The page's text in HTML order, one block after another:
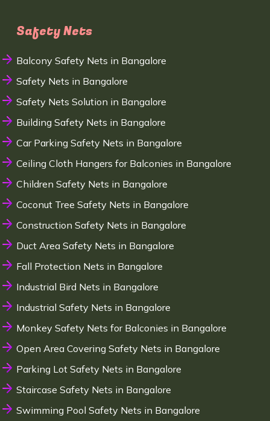
Safety Nets
Balcony Safety Nets in Bangalore
Safety Nets in Bangalore
Safety Nets Solution in Bangalore
Building Safety Nets in Bangalore
Car Parking Safety Nets in Bangalore
Ceiling Cloth Hangers for Balconies in Bangalore
Children Safety Nets in Bangalore
Coconut Tree Safety Nets in Bangalore
Construction Safety Nets in Bangalore
Duct Area Safety Nets in Bangalore
Fall Protection Nets in Bangalore
Industrial Bird Nets in Bangalore
Industrial Safety Nets in Bangalore
Monkey Safety Nets for Balconies in Bangalore
Open Area Covering Safety Nets in Bangalore
Parking Lot Safety Nets in Bangalore
Staircase Safety Nets in Bangalore
Swimming Pool Safety Nets in Bangalore